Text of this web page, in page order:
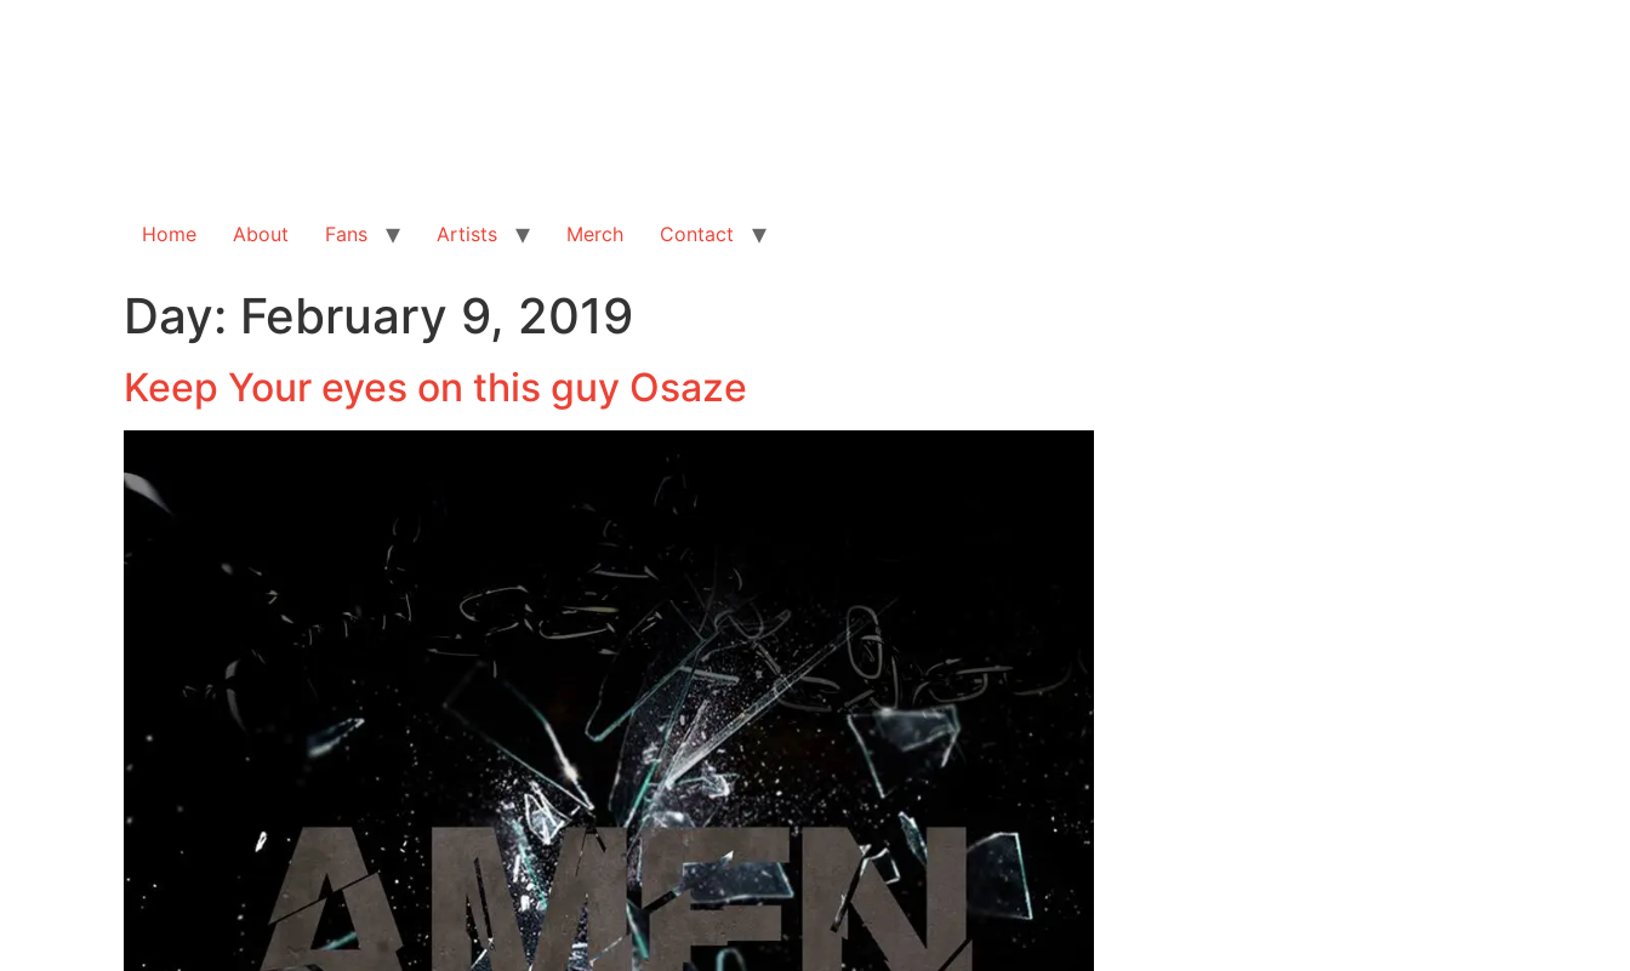
Home About Fans Artists Merch Contact
Day: February 9, 2019
Keep Your eyes on this guy Osaze